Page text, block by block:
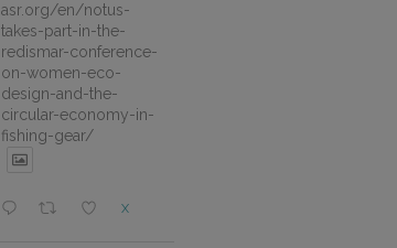
asr.org/en/notus-
takes-part-in-the-
redismar-conference-
on-women-eco-
design-and-the-
circular-economy-in-
fishing-gear/
X